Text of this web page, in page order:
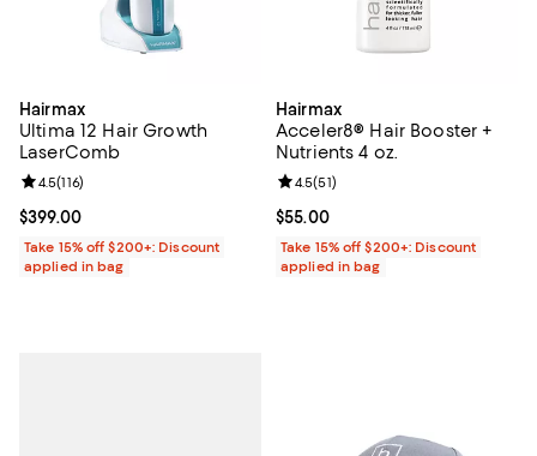
Hairmax
Ultima 12 Hair Growth
LaserComb
Current price $399.00; ;
$399.00
Review rating: 4.5 out of 5; 116 reviews;
4.5(116)
Take 15% off $200+: Discount
applied in bag
Hairmax
Acceler8® Hair Booster +
Nutrients 4 oz.
Current price $55.00; ;
$55.00
Review rating: 4.5 out of 5; 51
4.5(51)
Take 15% off $200+: Discount
applied in bag